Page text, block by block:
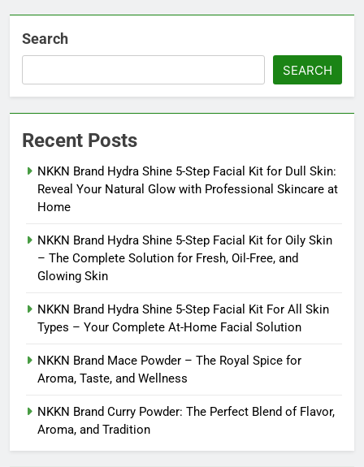
Search
SEARCH
Recent Posts
NKKN Brand Hydra Shine 5-Step Facial Kit for Dull Skin:
Reveal Your Natural Glow with Professional Skincare at
Home
NKKN Brand Hydra Shine 5-Step Facial Kit for Oily Skin
– The Complete Solution for Fresh, Oil-Free, and
Glowing Skin
NKKN Brand Hydra Shine 5-Step Facial Kit For All Skin
Types – Your Complete At-Home Facial Solution
NKKN Brand Mace Powder – The Royal Spice for
Aroma, Taste, and Wellness
NKKN Brand Curry Powder: The Perfect Blend of Flavor,
Aroma, and Tradition